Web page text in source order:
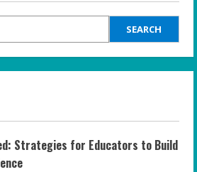
SEARCH
Strategies for Educators to Build